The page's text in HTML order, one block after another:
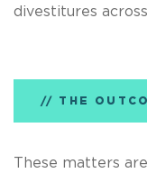
divestitures
THE
These matters